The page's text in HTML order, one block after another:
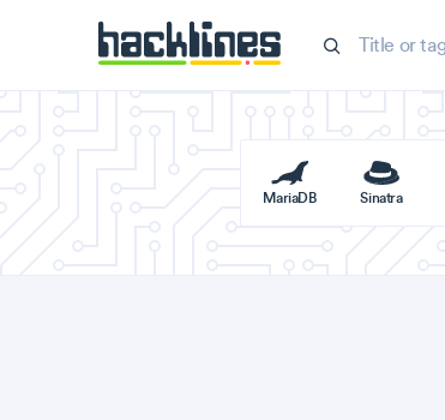
MariaDB Sinatra